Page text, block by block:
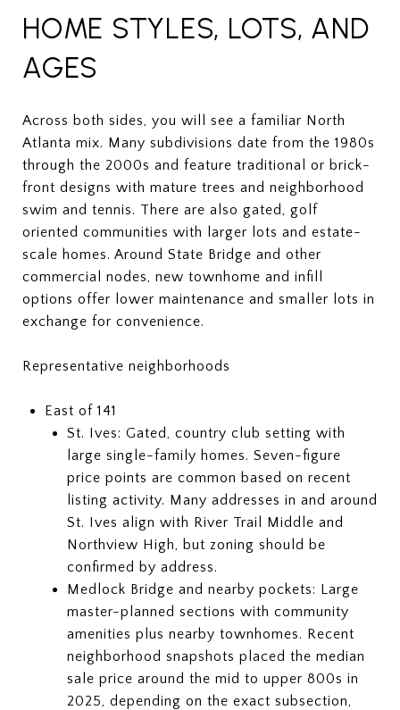
HOME STYLES, LOTS, AND
AGES
Across both sides, you will see a familiar North
Atlanta mix. Many subdivisions date from the 1980s
through the 2000s and feature traditional or brick-
front designs with mature trees and neighborhood
swim and tennis. There are also gated, golf
oriented communities with larger lots and estate-
scale homes. Around State Bridge and other
commercial nodes, new townhome and infill
options offer lower maintenance and smaller lots in
exchange for convenience.
Representative neighborhoods
East of 141
St. Ives: Gated, country club setting with
large single-family homes. Seven-figure
price points are common based on recent
listing activity. Many addresses in and around
St. Ives align with River Trail Middle and
Northview High, but zoning should be
confirmed by address.
Medlock Bridge and nearby pockets: Large
master-planned sections with community
amenities plus nearby townhomes. Recent
neighborhood snapshots placed the median
sale price around the mid to upper 800s in
2025, depending on the exact subsection,